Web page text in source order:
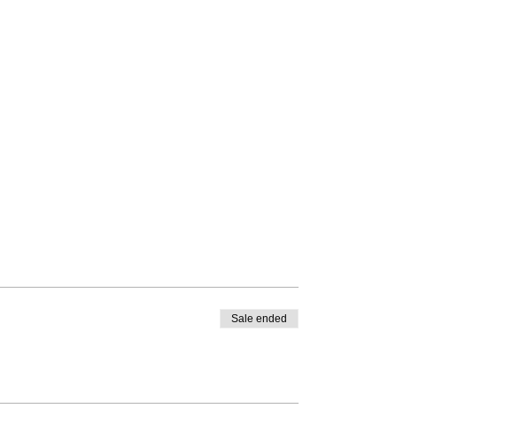
Sale ended